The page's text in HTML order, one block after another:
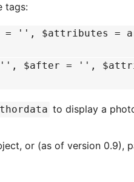
tags:
= '', $attributes =
= '', $after = '',
to display a
or (as of version 0.9),